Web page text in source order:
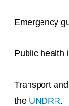
Emergency
Public health
Transport
the UNDRR.